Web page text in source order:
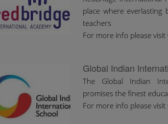
place where
teachers
For more info please
Global Indian
The Global Indian
promises the finest
For more info please visit